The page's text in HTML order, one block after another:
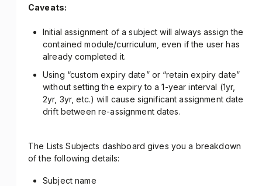
Caveats:
Initial assignment of a subject will always assign the
contained module/curriculum, even if the user has
already completed it.
Using “custom expiry date” or “retain expiry date”
without setting the expiry to a 1-year interval (1yr,
2yr, 3yr, etc.) will cause significant assignment date
drift between re-assignment dates.
The Lists Subjects dashboard gives you a breakdown
of the following details:
Subject name